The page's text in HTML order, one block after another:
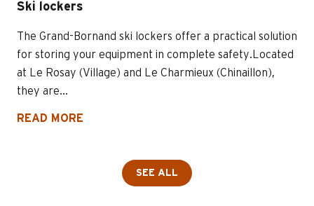
Ski lockers
The Grand-Bornand ski lockers offer a practical solution
for storing your equipment in complete safety.Located
at Le Rosay (Village) and Le Charmieux (Chinaillon),
they are...
READ MORE
SEE ALL